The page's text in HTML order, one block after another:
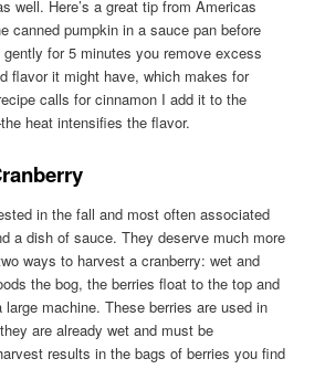
well. Here’s a great tip from Americas
canned pumpkin in a sauce pan before
for 5 minutes you remove excess
flavor it might have, which makes for
calls for cinnamon I add it to the
heat intensifies the flavor.
in the fall and most often associated
a dish of sauce. They deserve much more
ways to harvest a cranberry: wet and
the bog, the berries float to the top and
machine. These berries are used in
are already wet and must be
results in the bags of berries you find